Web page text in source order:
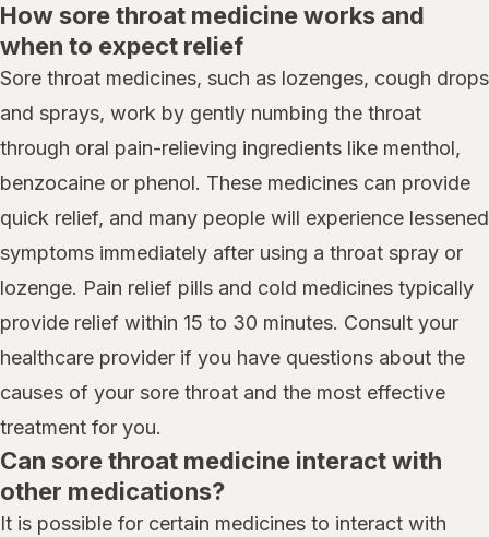
How sore throat medicine works and
when to expect relief
Sore throat medicines, such as lozenges, cough drops
and sprays, work by gently numbing the throat
through oral pain-relieving ingredients like menthol,
benzocaine or phenol. These medicines can provide
quick relief, and many people will experience lessened
symptoms immediately after using a throat spray or
lozenge. Pain relief pills and cold medicines typically
provide relief within 15 to 30 minutes. Consult your
healthcare provider if you have questions about the
causes of your sore throat and the most effective
treatment for you.
Can sore throat medicine interact with
other medications?
It is possible for certain medicines to interact with